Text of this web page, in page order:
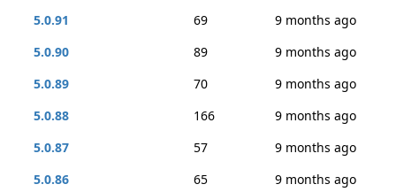
5.0.91
69
9 months ago
5.0.90
89
9 months ago
5.0.89
70
9 months ago
5.0.88
166
9 months ago
5.0.87
57
9 months ago
5.0.86
65
9 months ago